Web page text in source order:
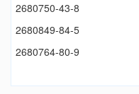
2680750-43-8
2680849-84-5
2680764-80-9